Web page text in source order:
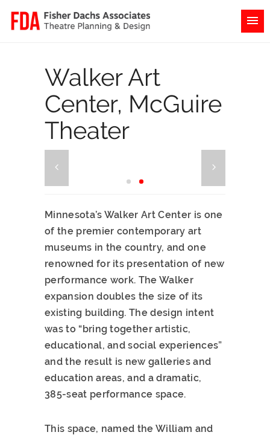
Walker Art
Center, McGuire
Theater
Minnesota’s Walker Art Center is one
of the premier contemporary art
museums in the country, and one
renowned for its presentation of new
performance work. The Walker
expansion doubles the size of its
existing building. The design intent
was to “bring together artistic,
educational, and social experiences”
and the result is new galleries and
education areas, and a dramatic,
385-seat performance space.
This space, named the William and